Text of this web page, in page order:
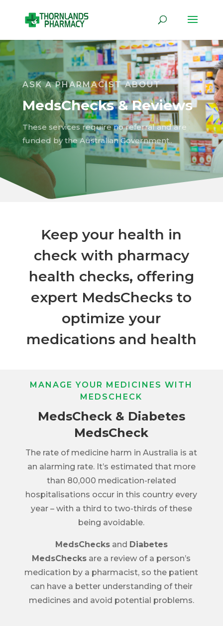
ASK A PHARMACIST ABOUT
MedsChecks & Reviews
These services require no referral and are
funded by the Australian Government..
Keep your health in
check with pharmacy
health checks, offering
expert MedsChecks to
optimize your
medications and health
MANAGE YOUR MEDICINES WITH
MEDSCHECK
MedsCheck & Diabetes
MedsCheck
The rate of medicine harm in Australia is at
an alarming rate. It’s estimated that more
than 80,000 medication-related
hospitalisations occur in this country every
year – with a third to two-thirds of these
being avoidable.
MedsChecksand Diabetes
MedsChecks are a review of a person’s
medication by a pharmacist, so the patient
can have a better understanding of their
medicines and avoid potential problems.